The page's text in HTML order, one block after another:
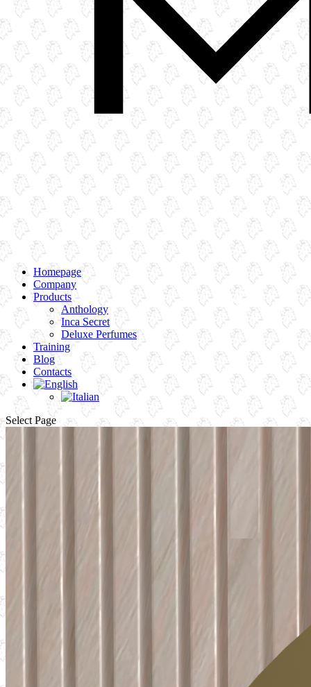
Homepage
Company
Products
Anthology
Inca Secret
Deluxe Perfumes
Training
Blog
Contacts
Select Page